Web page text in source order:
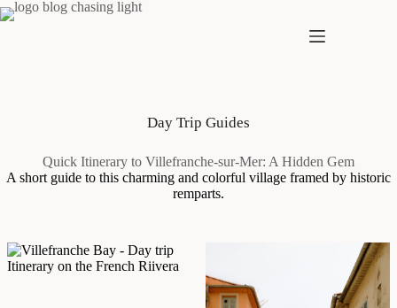
Skip
to
Day Trip Guides
Quick Itinerary to Villefranche-sur-Mer: A Hidden Gem
A short guide to this charming and colorful village framed by historic
remparts.